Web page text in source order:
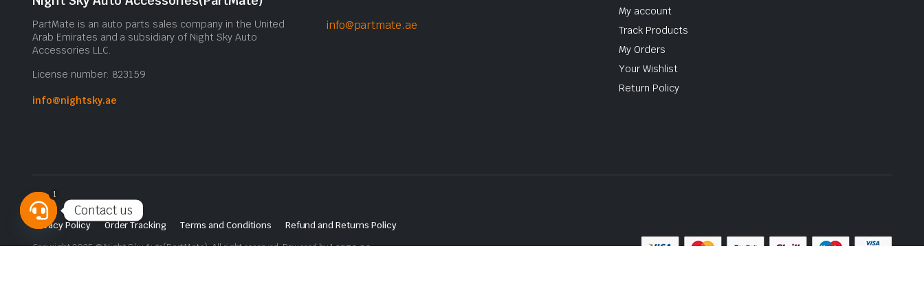
PartMate is an auto parts sales company in the United
Arab Emirates and a subsidiary of Night Sky Auto
Accessories LLC.
License number: 823159
info@nightsky.ae
info@partmate.ae
My account
Track Products
My Orders
Your Wishlist
Return Policy
Privacy Policy Order Tracking Terms and Conditions
Refund and Returns Policy
Copyright 2025 © Night Sky Auto(PartMate). All right reserved. Powered byLenzo.ae
Contact us
chaty
1